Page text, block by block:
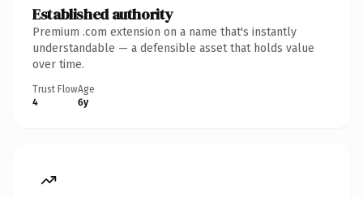
Established authority
Premium .com extension on a name that's instantly
understandable — a defensible asset that holds value
over time.
Trust Flow
4
Age
6y